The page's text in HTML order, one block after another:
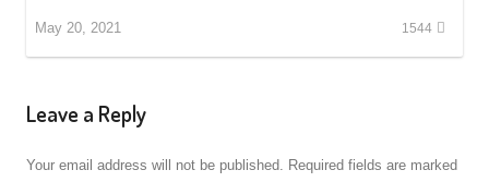
May 20, 2021 1544
Leave a Reply
Your email address will not be published. Required fields are marked